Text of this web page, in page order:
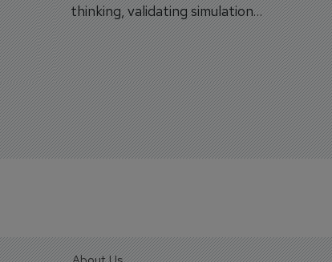
thinking, validating simulation
and VR against real training
outcomes.